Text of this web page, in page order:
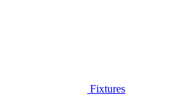
Fixtures